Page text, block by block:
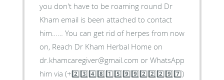
you don't have to be roaming round Dr
Kham email is been attached to contact
him…… You can get rid of herpes from now
on, Reach Dr Kham Herbal Home on
dr.khamcaregiver@gmail.com or WhatsApp
him via (+2️⃣3️⃣4️⃣8️⃣1️⃣5️⃣9️⃣9️⃣2️⃣2️⃣2️⃣9️⃣7️⃣)